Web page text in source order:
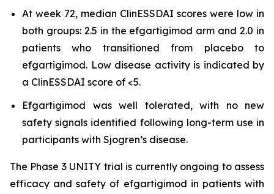
At week 72, median ClinESSDAI scores were low in
both groups: 2.5 in the efgartigimod arm and 2.0 in
patients who transitioned from placebo to
efgartigimod. Low disease activity is indicated by
a ClinESSDAI score of <5.
Efgartigimod was well tolerated, with no new
safety signals identified following long-term use in
participants with Sjogren’s disease.
The Phase 3 UNITY trial is currently ongoing to assess
efficacy and safety of efgartigimod in patients with